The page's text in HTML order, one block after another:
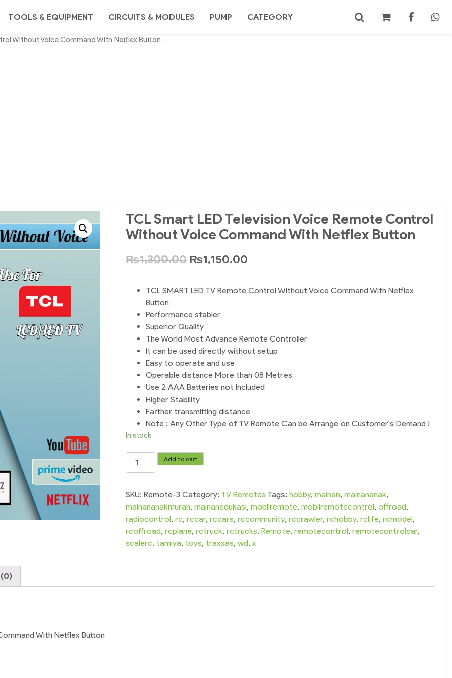
TOOLS & EQUIPMENT CIRCUITS & MODULES PUMP CATEGORY
Without Voice Command With Netflex Button
TCL Smart LED Television Voice Remote Control
Without Voice Command With Netflex Button
₨1,300.00 ₨1,150.00
TCL SMART LED TV Remote Control Without Voice Command With Netflex
Button
Performance stabler
Superior Quality
The World Most Advance Remote Controller
It can be used directly without setup
Easy to operate and use
Operable distance More than 08 Metres
Use 2 AAA Batteries not Included
Higher Stability
Farther transmitting distance
Note : Any Other Type of TV Remote Can be Arrange on Customer's Demand !
In stock
TCL
Smart
Television
Voice
Remote
Control
Without
Add to cart
SKU:Remote-3 Category: TV Remotes Tags:hobby,mainan,mainananak,
mainananakmurah,mainanedukasi,mobilremote,mobilremotecontrol,offroad,
radiocontrol,rc,rccar,rccars,rccommunity,rccrawler,rchobby,rclife,rcmodel,
rcoffroad,rcplane,rctruck,rctrucks,Remote,remotecontrol,remotecontrolcar,
scalerc, tamiya, toys, traxxas,wd,x
With Netflex Button